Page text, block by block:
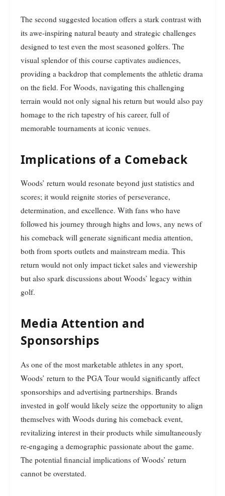
The second suggested location offers a stark contrast with
its awe-inspiring natural beauty and strategic challenges
designed to test even the most seasoned golfers. The
visual splendor of this course captivates audiences,
providing a backdrop that complements the athletic drama
on the field. For Woods, navigating this challenging
terrain would not only signal his return but would also pay
homage to the rich tapestry of his career, full of
memorable tournaments at iconic venues.
Implications of a Comeback
Woods’ return would resonate beyond just statistics and
scores; it would reignite stories of perseverance,
determination, and excellence. With fans who have
followed his journey through highs and lows, any news of
his comeback will generate significant media attention,
both from sports outlets and mainstream media. This
return would not only impact ticket sales and viewership
but also spark discussions about Woods’ legacy within
golf.
Media Attention and
Sponsorships
As one of the most marketable athletes in any sport,
Woods’ return to the PGA Tour would significantly affect
sponsorships and advertising partnerships. Brands
invested in golf would likely seize the opportunity to align
themselves with Woods during his comeback event,
revitalizing interest in their products while simultaneously
re-engaging a demographic passionate about the game.
The potential financial implications of Woods’ return
cannot be overstated.